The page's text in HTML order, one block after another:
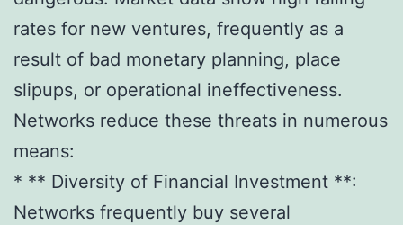
rates for new ventures, frequently as a
result of bad monetary planning, place
slipups, or operational ineffectiveness.
Networks reduce these threats in numerous
means:
* ** Diversity of Financial Investment **:
Networks frequently buy several